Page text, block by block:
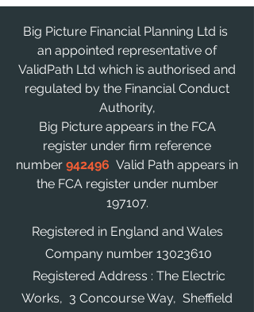
Big Picture Financial Planning Ltd is
an appointed representative of
ValidPath Ltd which is authorised and
regulated by the Financial Conduct
Authority,
Big Picture appears in the FCA
register under firm reference
number 942496 Valid Path appears in
the FCA register under number
197107.
Registered in England and Wales
Company number 13023610
Registered Address : The Electric
Works, 3 Concourse Way, Sheffield